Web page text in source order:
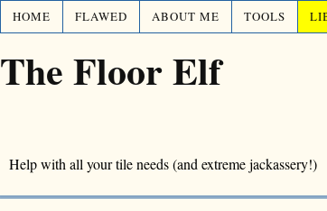
HOME FLAWED ABOUT ME TOOLS
The Floor Elf
Help with all your tile needs (and extreme jackassery!)